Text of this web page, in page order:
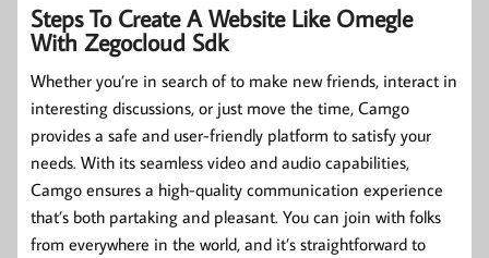
Steps To Create A Website Like Omegle
With Zegocloud Sdk
Whether you’re in search of to make new friends, interact in
interesting discussions, or just move the time, Camgo
provides a safe and user-friendly platform to satisfy your
needs. With its seamless video and audio capabilities,
Camgo ensures a high-quality communication experience
that’s both partaking and pleasant. You can join with folks
from everywhere in the world, and it’s straightforward to